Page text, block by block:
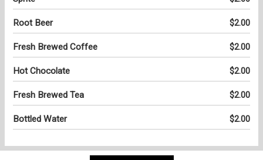
Root Beer $2.00
Fresh Brewed Coffee $2.00
Hot Chocolate $2.00
Fresh Brewed Tea $2.00
Bottled Water $2.00